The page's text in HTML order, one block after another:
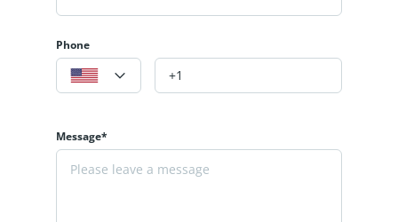
Phone
Message*